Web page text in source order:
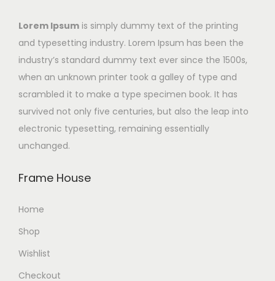
Lorem Ipsum is simply dummy text of the printing
and typesetting industry. Lorem Ipsum has been the
industry’s standard dummy text ever since the 1500s,
when an unknown printer took a galley of type and
scrambled it to make a type specimen book. It has
survived not only five centuries, but also the leap into
electronic typesetting, remaining essentially
unchanged.
Frame House
Home
Shop
Wishlist
Checkout